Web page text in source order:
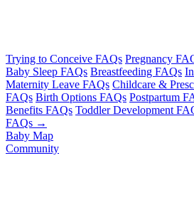
Trying to Conceive FAQs Pregnancy
Baby Sleep FAQs Breastfeeding FAQs
Maternity Leave FAQs Childcare &
FAQs Birth Options FAQs Postpartum
Benefits FAQs Toddler Development
FAQs →
Baby Map
Community